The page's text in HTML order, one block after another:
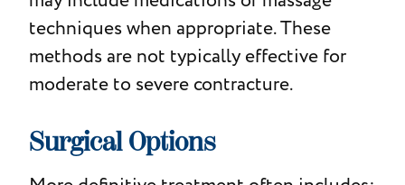
techniques when appropriate. These
methods are not typically effective for
moderate to severe contracture.
Surgical Options